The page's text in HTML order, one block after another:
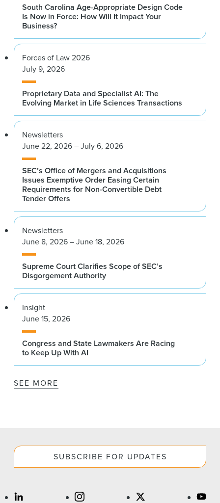
South Carolina Age-Appropriate Design Code
Is Now in Force: How Will It Impact Your
Business?
Forces of Law 2026
July 9, 2026
Proprietary Data and Specialist AI: The
Evolving Market in Life Sciences Transactions
Newsletters
June 22, 2026 – July 6, 2026
SEC’s Office of Mergers and Acquisitions
Issues Exemptive Order Easing Certain
Requirements for Non-Convertible Debt
Tender Offers
Newsletters
June 8, 2026 – June 18, 2026
Supreme Court Clarifies Scope of SEC’s
Disgorgement Authority
Insight
June 15, 2026
Congress and State Lawmakers Are Racing
to Keep Up With AI
SEE MORE
SUBSCRIBE FOR UPDATES